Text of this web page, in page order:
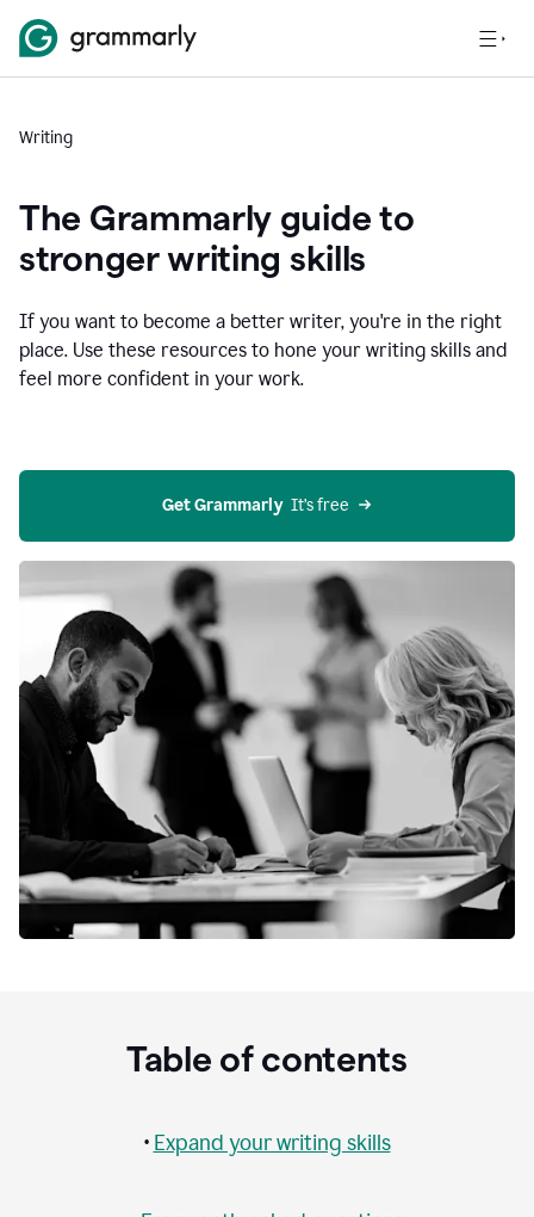
Writing
The Grammarly guide to
stronger writing skills
If you want to become a better writer, you're in the right
place. Use these resources to hone your writing skills and
feel more confident in your work.
Get Grammarly
  It’s free
Table of contents
• Expand your writing skills